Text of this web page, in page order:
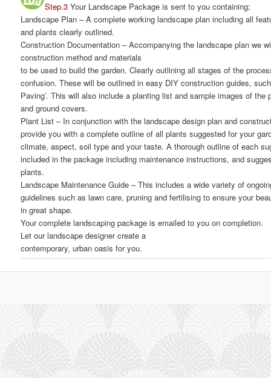
Step.3 Your Landscape Package is sent to you containing;
Landscape Plan – A complete working landscape plan including all
and plants clearly outlined.
Construction Documentation – Accompanying the landscape plan we
construction method and materials
to be used to build the garden. Clearly outlining all stages of the
confusion. These will be outlined in easy DIY construction guides,
Paving’. This will also include a planting list and sample images of the
and ground covers.
Plant List – In conjunction with the landscape design plan and
provide you with a complete outline of all plants suggested for your
climate, aspect, soil type and your taste. A thorough outline of each
included in the package including maintenance instructions, and
plants.
Landscape Maintenance Guide – This includes a wide variety of
guidelines such as lawn care, pruning and fertilising to ensure your
in great shape.
Your complete landscaping package is emailed to you on completion.
Let our landscape designer create a
contemporary, urban oasis for you.